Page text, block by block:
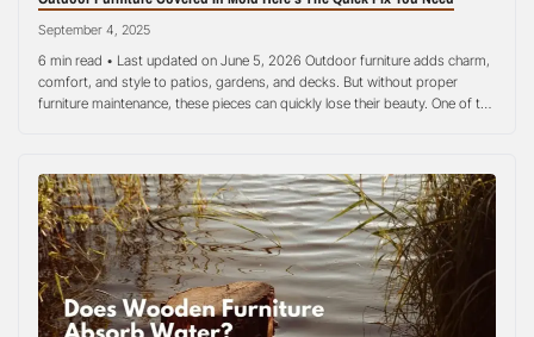
September 4, 2025
6 min read • Last updated on June 5, 2026 Outdoor furniture adds charm,
comfort, and style to patios, gardens, and decks. But without proper
furniture maintenance, these pieces can quickly lose their beauty. One of the